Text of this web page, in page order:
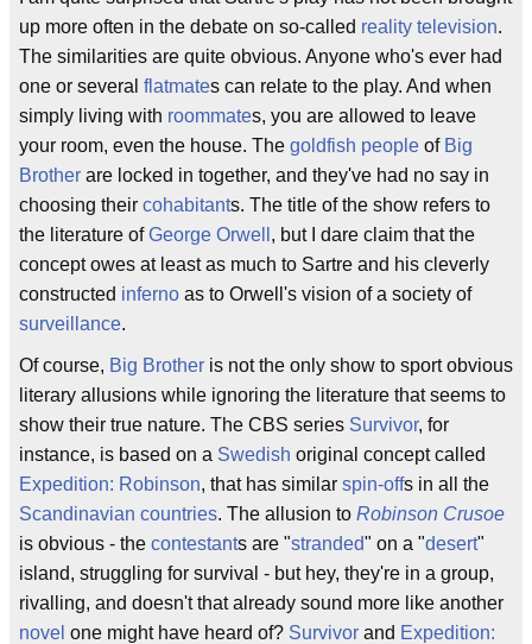
up more often in the debate on so-called reality television.
The similarities are quite obvious. Anyone who's ever had
one or several flatmates can relate to the play. And when
simply living with roommates, you are allowed to leave
your room, even the house. The goldfish people of Big
Brother are locked in together, and they've had no say in
choosing their cohabitants. The title of the show refers to
the literature ofGeorge Orwell , but I dare claim that the
concept owes at least as much to Sartre and his cleverly
constructed inferno as to Orwell's vision of a society of
surveillance.
Of course, Big Brother is not the only show to sport obvious
literary allusions while ignoring the literature that seems to
show their true nature. The CBS series Survivor, for
instance, is based on a Swedish original concept called
Expedition: Robinson, that has similar spin-offs in all the
Scandinavian countries. The allusion to Robinson Crusoe
is obvious - the contestants are "stranded" on a "desert"
island, struggling for survival - but hey, they're in a group,
rivalling, and doesn't that already sound more like another
novel one might have heard of? Survivor and Expedition: